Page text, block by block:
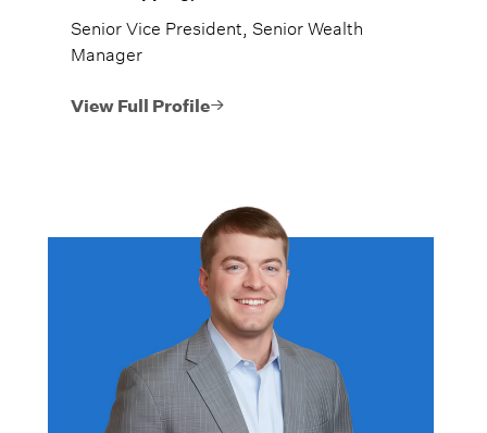
Senior Vice President, Senior Wealth
Manager
View Full Profile